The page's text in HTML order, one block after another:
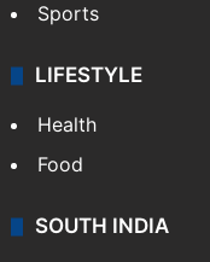
Sports
LIFESTYLE
Health
Food
SOUTH INDIA